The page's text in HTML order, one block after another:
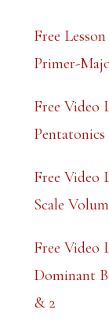
a
n
.
Free
Primer-
Free Video
Pentatonics
Free Video
Scale
Free Video
Dominant
& 2